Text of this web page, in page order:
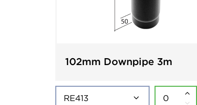
102mm Downpipe 3m